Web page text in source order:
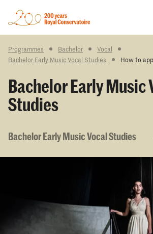
Programmes Bachelor
Vocal
Bachelor Early Music Vocal Studies
How to
Bachelor Early Music
Studies
Bachelor Early Music Vocal Studies